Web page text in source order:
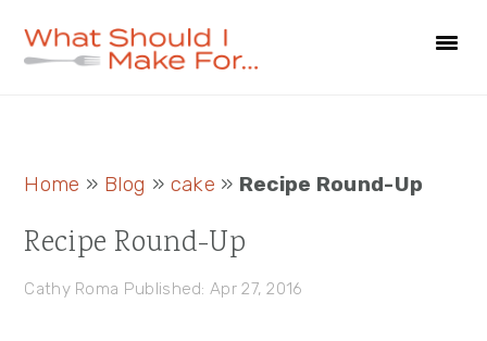
Home » Blog » cake » Recipe Round-Up
Recipe Round-Up
Cathy Roma Published: Apr 27, 2016
Primary
Sidebar